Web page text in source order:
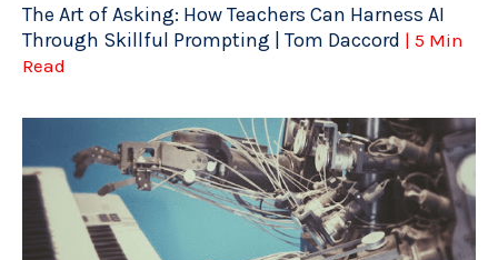
The Art of Asking: How Teachers Can Harness AI
Through Skillful Prompting | Tom Daccord | 5 Min
Read